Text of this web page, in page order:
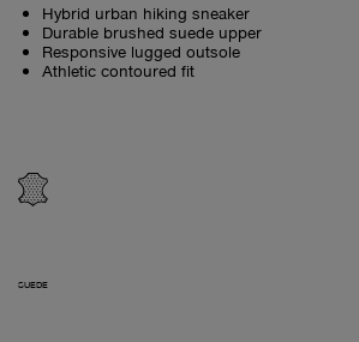
Hybrid urban hiking sneaker
Durable brushed suede upper
Responsive lugged outsole
Athletic contoured fit
SUEDE